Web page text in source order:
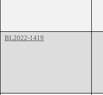
BL2022-1419